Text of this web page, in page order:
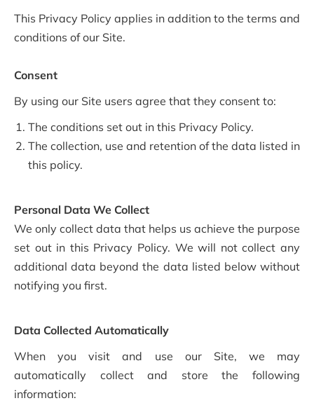
This Privacy Policy applies in addition to the terms and
conditions of our Site.
Consent
By using our Site users agree that they consent to:
The conditions set out in this Privacy Policy.
The collection, use and retention of the data listed in
this policy.
Personal Data We Collect
We only collect data that helps us achieve the purpose
set out in this Privacy Policy. We will not collect any
additional data beyond the data listed below without
notifying you first.
Data Collected Automatically
When you visit and use our Site, we may
automatically collect and store the following
information: